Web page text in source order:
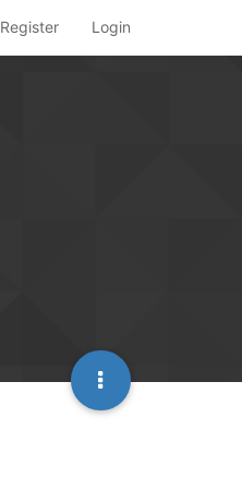
Register Login